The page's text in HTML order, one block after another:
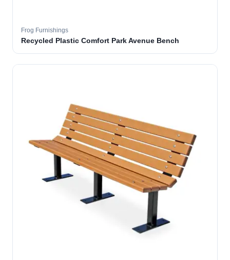
Frog Furnishings
Recycled Plastic Comfort Park Avenue Bench